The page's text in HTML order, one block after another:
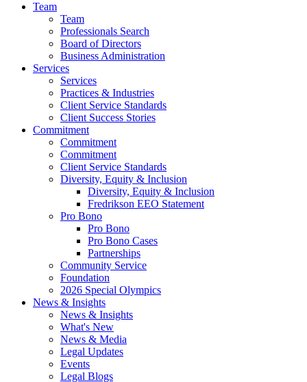
Team
Team
Professionals Search
Board of Directors
Business Administration
Services
Services
Practices & Industries
Client Service Standards
Client Success Stories
Commitment
Commitment
Commitment
Client Service Standards
Diversity, Equity & Inclusion
Diversity, Equity & Inclusion
Fredrikson EEO Statement
Pro Bono
Pro Bono
Pro Bono Cases
Partnerships
Community Service
Foundation
2026 Special Olympics
News & Insights
News & Insights
What's New
News & Media
Legal Updates
Events
Legal Blogs